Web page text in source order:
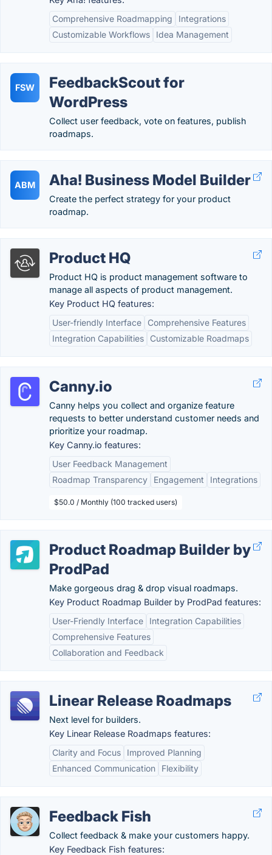
Comprehensive Roadmapping
Integrations
Customizable Workflows
Idea Management
FSW
FeedbackScout for
WordPress
Collect user feedback, vote on features, publish
roadmaps.
ABM Aha! Business Model Builder
Create the perfect strategy for your product
roadmap.
Product HQ
Product HQ is product management software to
manage all aspects of product management.
Key Product HQ features:
User-friendly Interface
Comprehensive Features
Integration Capabilities
Customizable Roadmaps
Canny.io
Canny helps you collect and organize feature
requests to better understand customer needs and
prioritize your roadmap.
Key Canny.io features:
User Feedback Management
Roadmap Transparency
Engagement Integrations
$50.0 / Monthly (100 tracked users)
Product Roadmap Builder by
ProdPad
Make gorgeous drag & drop visual roadmaps.
Key Product Roadmap Builder by ProdPad features:
User-Friendly Interface
Integration Capabilities
Comprehensive Features
Collaboration and Feedback
Linear Release Roadmaps
Next level for builders.
Key Linear Release Roadmaps features:
Clarity and Focus
Improved Planning
Enhanced Communication
Flexibility
Feedback Fish
Collect feedback & make your customers happy.
Key Feedback Fish features: